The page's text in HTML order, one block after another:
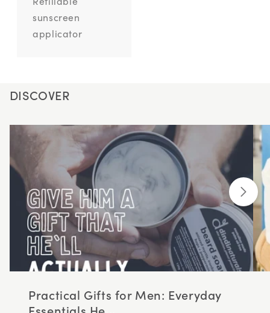
sunscreen
applicator
DISCOVER
Practical Gifts for Men: Everyday